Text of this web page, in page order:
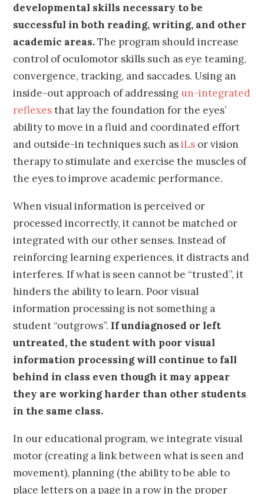
developmental skills necessary to be
successful in both reading, writing, and other
academic areas.The program should increase
control of oculomotor skills such as eye teaming,
convergence, tracking, and saccades. Using an
inside-out approach of addressing un-integrated
reflexesthat lay the foundation for the eyes’
ability to move in a fluid and coordinated effort
and outside-in techniques such asiLs or vision
therapy to stimulate and exercise the muscles of
the eyes to improve academic performance.
When visual information is perceived or
processed incorrectly, it cannot be matched or
integrated with our other senses. Instead of
reinforcing learning experiences, it distracts and
interferes. If what is seen cannot be “trusted”, it
hinders the ability to learn. Poor visual
information processing is not something a
student “outgrows”. If undiagnosed or left
untreated, the student with poor visual
information processing will continue to fall
behind in class even though it may appear
they are working harder than other students
in the same class.
In our educational program, we integrate visual
motor (creating a link between what is seen and
movement), planning (the ability to be able to
place letters on a page in a row in the proper